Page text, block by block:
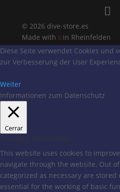
© 2026 dive-store.es
Made with  in Rheinfelden
Diese Seite verwendet Cookies und
zur Verbesserung der User
Weiter
Informationen zum Datenschutz
Cerrar
Privacy Overview
This website uses cookies to
navigate through the website. Out
categorized as necessary are
essential for the working of basic